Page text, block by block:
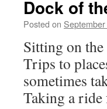
Dock of
Posted on
Sitting on
Trips to
sometimes
Taking a